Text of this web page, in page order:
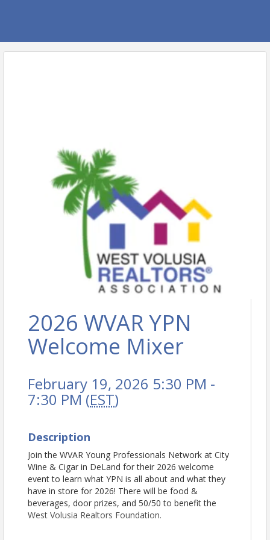
2026 WVAR YPN
Welcome Mixer
February 19, 2026 5:30 PM -
7:30 PM (EST)
Description
Join the WVAR Young Professionals Network at City
Wine & Cigar in DeLand for their 2026 welcome
event to learn what YPN is all about and what they
have in store for 2026! There will be food &
beverages, door prizes, and 50/50 to benefit the
West Volusia Realtors Foundation.